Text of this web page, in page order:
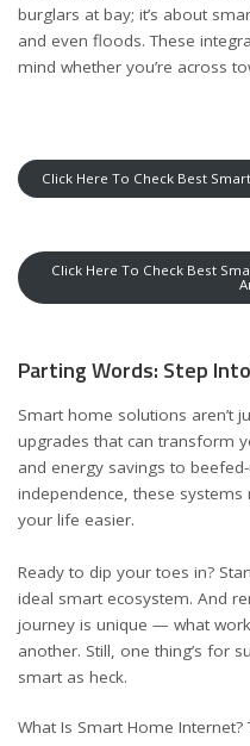
burglars at bay; it’s about
and even floods. These
mind whether you’re across
Click Here To Check Best
Click Here To Check Best
Parting Words: Step
Smart home solutions aren’t
upgrades that can transform
and energy savings to
independence, these
your life easier.
Ready to dip your toes in?
ideal smart ecosystem. And
journey is unique — what
another. Still, one thing’s for
smart as heck.
What Is Smart Home